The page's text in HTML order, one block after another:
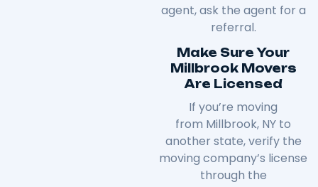
agent, ask the agent for a
referral.
Make Sure Your
Millbrook Movers
Are Licensed
If you’re moving
from Millbrook, NY to
another state, verify the
moving company’s license
through the